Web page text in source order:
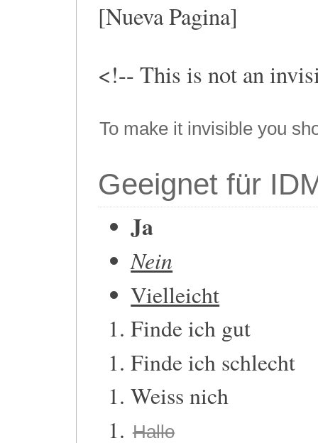
[Nueva Pagina]
<!-- This is not an
To make it invisible you
Geeignet für
Ja
Nein
Vielleicht
Finde ich gut
Finde ich schlecht
Weiss nich
Hallo